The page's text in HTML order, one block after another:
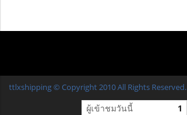
ttlxshipping © Copyright 2010 All Rights Reserved.
ผู้เข้าชมวันนี้ 1